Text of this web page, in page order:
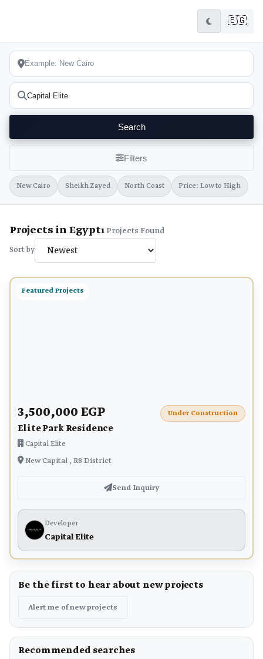
🇪🇬
Search
Filters
New Cairo Sheikh Zayed North Coast Price: Low to High
Projects in Egypt1Projects Found
Sort by
Featured Projects
3,500,000 EGP
Elite Park Residence
Capital Elite
New Capital , R8 District
Under Construction
Send Inquiry
Developer
Capital Elite
Be the first to hear about new projects
Alert me of new projects
Recommended searches